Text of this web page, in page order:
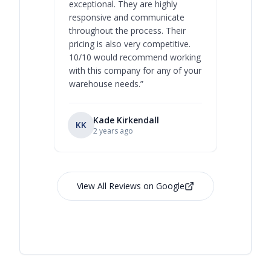
exceptional. They are highly
responsive and communicate
throughout the process. Their
pricing is also very competitive.
10/10 would recommend working
with this company for any of your
warehouse needs.”
KK Kade Kirkendall
2 years ago
View All Reviews on Google